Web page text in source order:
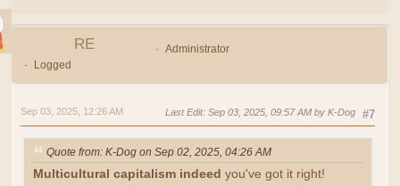
RE
Administrator
Logged
#7
Sep 03, 2025, 12:26 AM Last Edit: Sep 03, 2025, 09:57 AM by K-Dog
Quote from: K-Dog on Sep 02, 2025, 04:26 AM
Multicultural capitalism indeed you've got it right!